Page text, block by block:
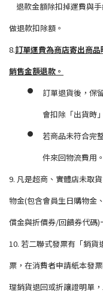
退款金額除扣掉運費與
做退款扣除額。
8.訂單運費為商店寄出商
銷售金額退款。
訂單退貨後，保
會扣除「出貨時
若商品未符合完
件來回物流費用。
9. 凡是超商、實體店未取
物金(包含會員生日購物金
償金與折價券/回饋券代碼)
10. 若二聯式發票有「銷
票，在消費者申請紙本發
理銷貨退回或折讓證明單